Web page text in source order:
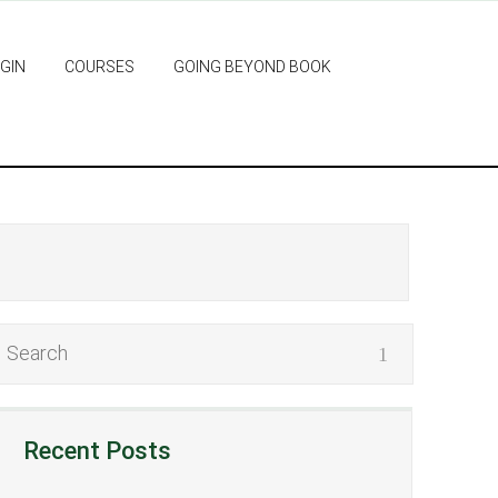
COURSES GOING BEYOND BOOK
Recent Posts